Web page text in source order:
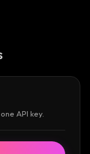
API key.